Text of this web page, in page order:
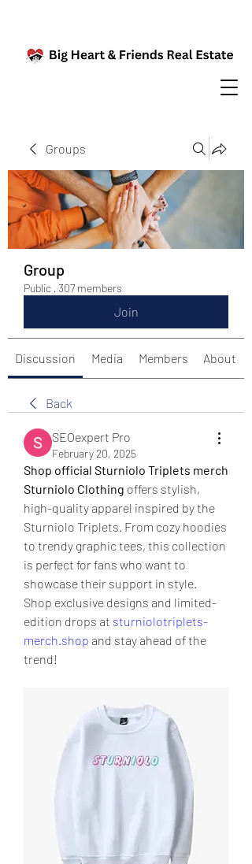
Groups
Group
Public · 307 members
Join
Discussion Media Members About
Back
SEOexpert Pro
February 20, 2025
Shop official Sturniolo Triplets merch
Sturniolo Clothing offers stylish,
high-quality apparel inspired by the
Sturniolo Triplets. From cozy hoodies
to trendy graphic tees, this collection
is perfect for fans who want to
showcase their support in style.
Shop exclusive designs and limited-
edition drops at sturniolotriplets-
merch.shop and stay ahead of the
trend!